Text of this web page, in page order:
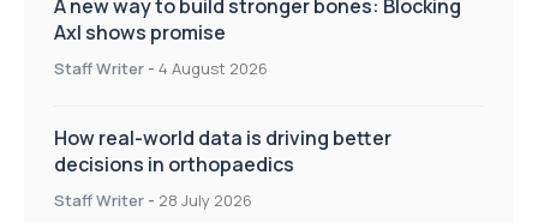
A new way to build stronger bones: Blocking
Axl shows promise
Staff Writer - 4 August 2026
How real-world data is driving better
decisions in orthopaedics
Staff Writer - 28 July 2026